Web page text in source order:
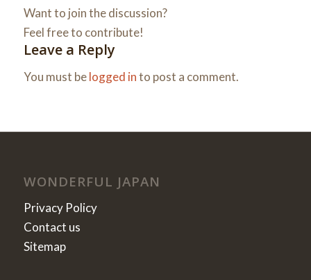
Want to join the discussion?
Feel free to contribute!
Leave a Reply
You must belogged into post a comment.
WONDERFUL JAPAN
Privacy Policy
Contact us
Sitemap